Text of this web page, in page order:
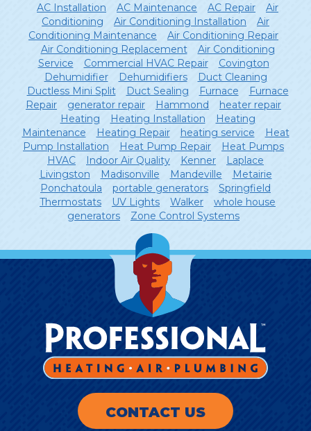
AC Installation AC Maintenance AC Repair
Air
Conditioning
Air Conditioning Installation
Air
Conditioning Maintenance
Air Conditioning Repair
Air Conditioning Replacement
Air Conditioning
Service
Commercial HVAC Repair
Covington
Dehumidifier
Dehumidifiers
Duct Cleaning
Ductless Mini Split
Duct Sealing Furnace
Furnace
Repair
generator repair Hammond
heater repair
Heating
Heating Installation
Heating
Maintenance
Heating Repair heating service
Heat
Pump Installation
Heat Pump Repair
Heat Pumps
HVAC
Indoor Air Quality Kenner
Laplace
Livingston
Madisonville Mandeville
Metairie
Ponchatoula
portable generators
Springfield
Thermostats
UV Lights Walker
whole house
generators
Zone Control Systems
CONTACT US